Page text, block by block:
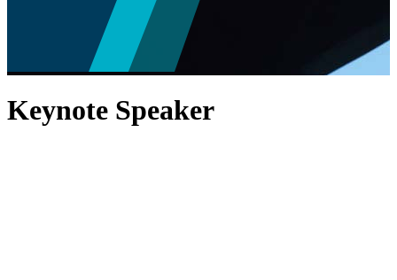
Keynote Speaker